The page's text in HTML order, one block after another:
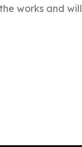
works and will